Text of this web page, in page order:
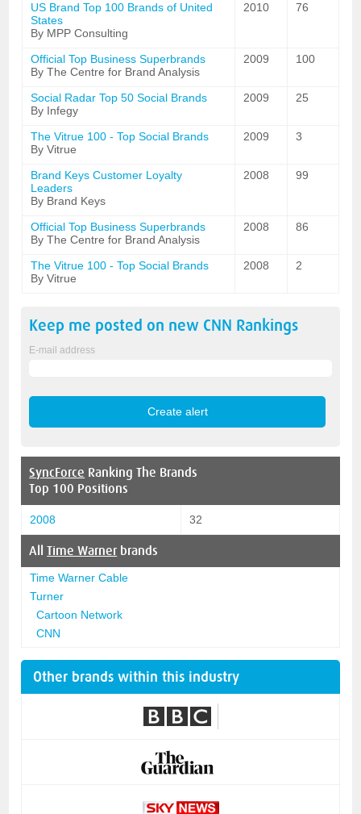
US Brand Top 100 Brands of United
States
By MPP Consulting
2010 76
Official Top Business Superbrands
By The Centre for Brand Analysis
2009 100
Social Radar Top 50 Social Brands
By Infegy
2009 25
The Vitrue 100 - Top Social Brands
By Vitrue
2009 3
Brand Keys Customer Loyalty
Leaders
By Brand Keys
2008 99
Official Top Business Superbrands
By The Centre for Brand Analysis
2008 86
The Vitrue 100 - Top Social Brands
By Vitrue
2008 2
Keep me posted on new CNN Rankings
E-mail address
SyncForce Ranking The Brands
Top 100 Positions
2008 32
AllTime Warner brands
Time Warner Cable
Turner
Cartoon Network
CNN
Other brands within this industry